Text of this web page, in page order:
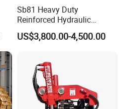
Sb81 Heavy Duty
Reinforced Hydraulic
Breaker for Mining Highway
Construction Building
Engineering with CE and
ISO9001 (20-26ton)
US$3,800.00-4,500.00